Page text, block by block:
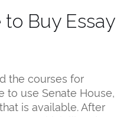
Buy Essay
the courses for
to use Senate House,
is available. After